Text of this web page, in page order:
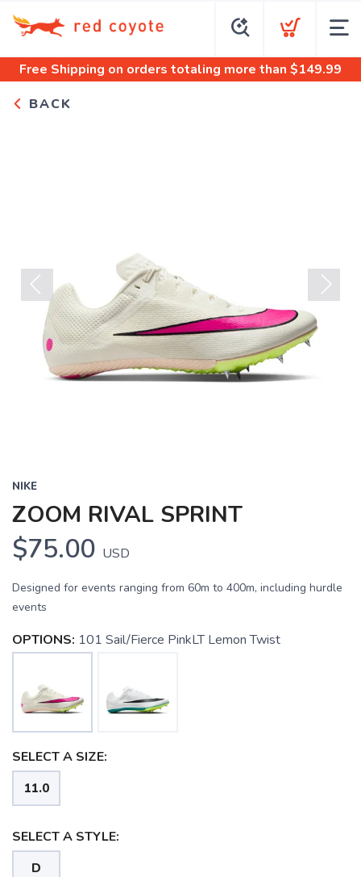
Free Shipping on orders totaling more than $149.99
BACK
Previous Next
NIKE
ZOOM RIVAL SPRINT
$75.00 USD
Designed for events ranging from 60m to 400m, including hurdle
events
OPTIONS: 101 Sail/Fierce PinkLT Lemon Twist
SELECT A SIZE:
11.0
SELECT A STYLE:
D